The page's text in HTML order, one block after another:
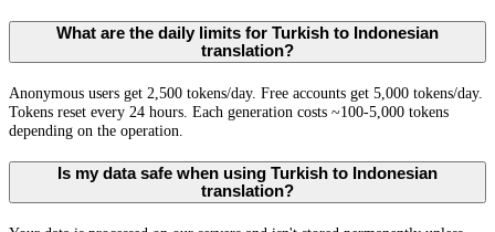
What are the daily limits for Turkish to Indonesian
translation?
Anonymous users get 2,500 tokens/day. Free accounts get 5,000 tokens/day.
Tokens reset every 24 hours. Each generation costs ~100-5,000 tokens
depending on the operation.
Is my data safe when using Turkish to Indonesian
translation?